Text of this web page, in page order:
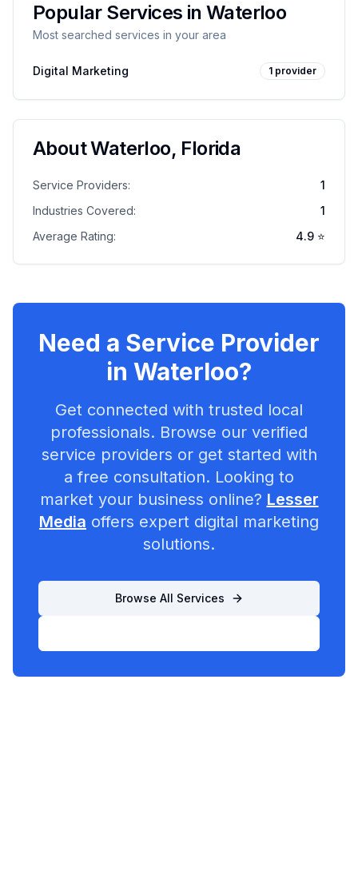
Popular Services in Waterloo
Most searched services in your area
Digital Marketing 1 provider
AboutWaterloo, Florida
Service Providers:
1
Industries Covered:
1
Average Rating:
4.9 ⭐
Need a Service Provider
in Waterloo?
Get connected with trusted local
professionals. Browse our verified
service providers or get started with
a free consultation. Looking to
market your business online? Lesser
Media offers expert digital marketing
solutions.
Browse All Services